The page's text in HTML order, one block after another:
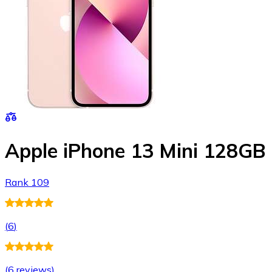
Apple iPhone 13 Mini 128GB
Rank 109
(6)
(6 reviews)